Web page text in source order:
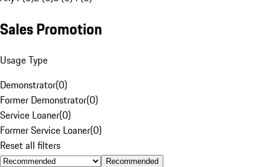
Sales Promotion
Usage Type
Demonstrator(0)
Former Demonstrator(0)
Service Loaner(0)
Former Service Loaner(0)
Reset all filters
Recommended